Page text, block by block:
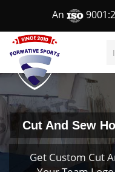
An
Cut And Sew
Get Custom Cut